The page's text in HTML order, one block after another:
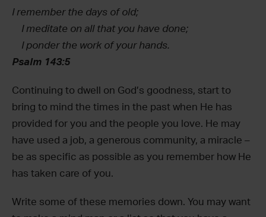
I remember the days of old;
I meditate on all that you have done;
I ponder the work of your hands.
Psalm 143:5
Continuing to dwell on God’s goodness, start to
bring to mind the times in the past when He has
provided for you and the people you love. He may
have used a job, a generous community, a miracle –
be as specific as possible as you remember how He
has taken care of you.
Write some of these memories down. You may want